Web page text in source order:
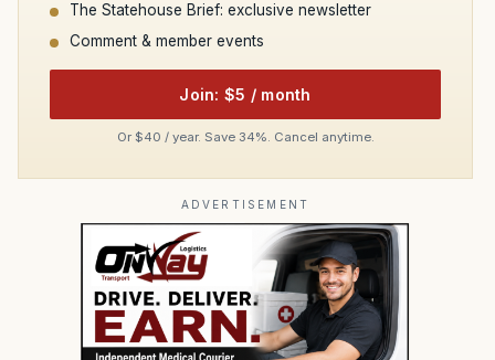
The Statehouse Brief: exclusive newsletter
Comment & member events
Join: $5 / month
Or $40 / year. Save 34%. Cancel anytime.
ADVERTISEMENT